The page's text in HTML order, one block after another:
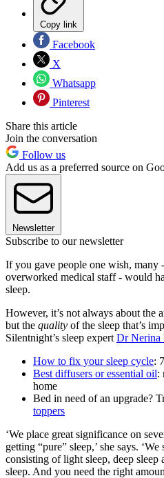
Copy link
Facebook
X
Whatsapp
Pinterest
Share this article
Join the conversation
Follow us
Add us as a preferred source on
Newsletter
Subscribe to our newsletter
If you gave people one wish, many
overworked medical staff - would
sleep.
However, it’s not always about the
but the quality of the sleep that’s
Silentnight’s sleep expert Dr Nerina
How to fix your sleep cycle:
Best diffusers or essential oil:
home
Bed in need of an upgrade?
toppers
‘We place great significance on
getting “pure” sleep,’ she says.
consisting of light sleep, deep
sleep. And you need the right